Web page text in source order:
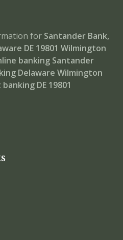
for Santander Bank,
DE 19801 Wilmington
banking Santander
Delaware Wilmington
DE 19801